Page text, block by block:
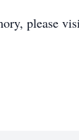
please